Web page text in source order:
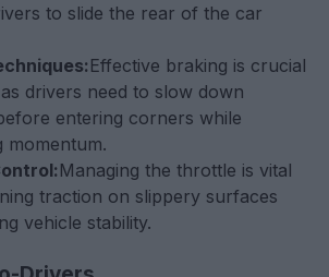
to slide the rear of the car
Effective braking is crucial
drivers need to slow down
entering corners while
momentum.
Managing the throttle is vital
traction on slippery surfaces
vehicle stability.